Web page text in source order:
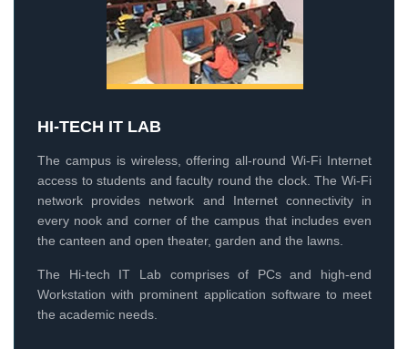
HI-TECH IT LAB
The campus is wireless, offering all-round Wi-Fi Internet
access to students and faculty round the clock. The Wi-Fi
network provides network and Internet connectivity in
every nook and corner of the campus that includes even
the canteen and open theater, garden and the lawns.
The Hi-tech IT Lab comprises of PCs and high-end
Workstation with prominent application software to meet
the academic needs.